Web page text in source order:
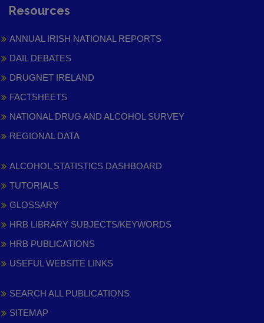
Resources
ANNUAL IRISH NATIONAL REPORTS
DAIL DEBATES
DRUGNET IRELAND
FACTSHEETS
NATIONAL DRUG AND ALCOHOL SURVEY
REGIONAL DATA
ALCOHOL STATISTICS DASHBOARD
TUTORIALS
GLOSSARY
HRB LIBRARY SUBJECTS/KEYWORDS
HRB PUBLICATIONS
USEFUL WEBSITE LINKS
SEARCH ALL PUBLICATIONS
SITEMAP